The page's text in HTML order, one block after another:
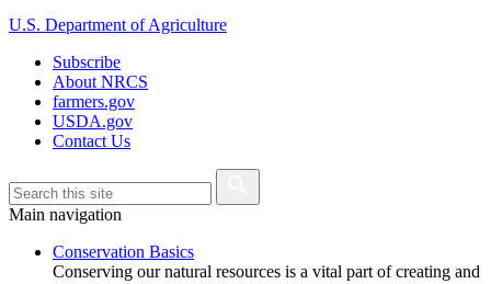
U.S. Department of Agriculture
Subscribe
About NRCS
farmers.gov
USDA.gov
Contact Us
Main navigation
Conservation Basics
Conserving our natural resources is a vital part of creating and